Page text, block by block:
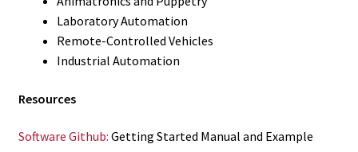
Laboratory Automation
Remote-Controlled Vehicles
Industrial Automation
Resources
Software Github: Getting Started Manual and Example